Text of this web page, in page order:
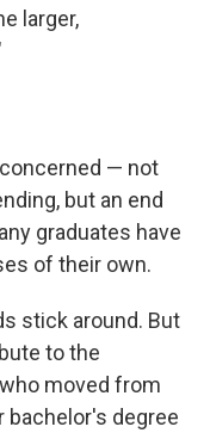
larger,
— not
but an end
graduates have
of their own.
stick around. But
to the
moved from
bachelor's degree